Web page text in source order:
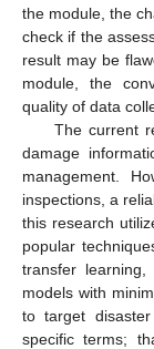
the module, the
check if the
result may be
module, the
quality of data
The current
damage
management.
inspections, a
this research
popular
transfer
models with
to target
specific terms;